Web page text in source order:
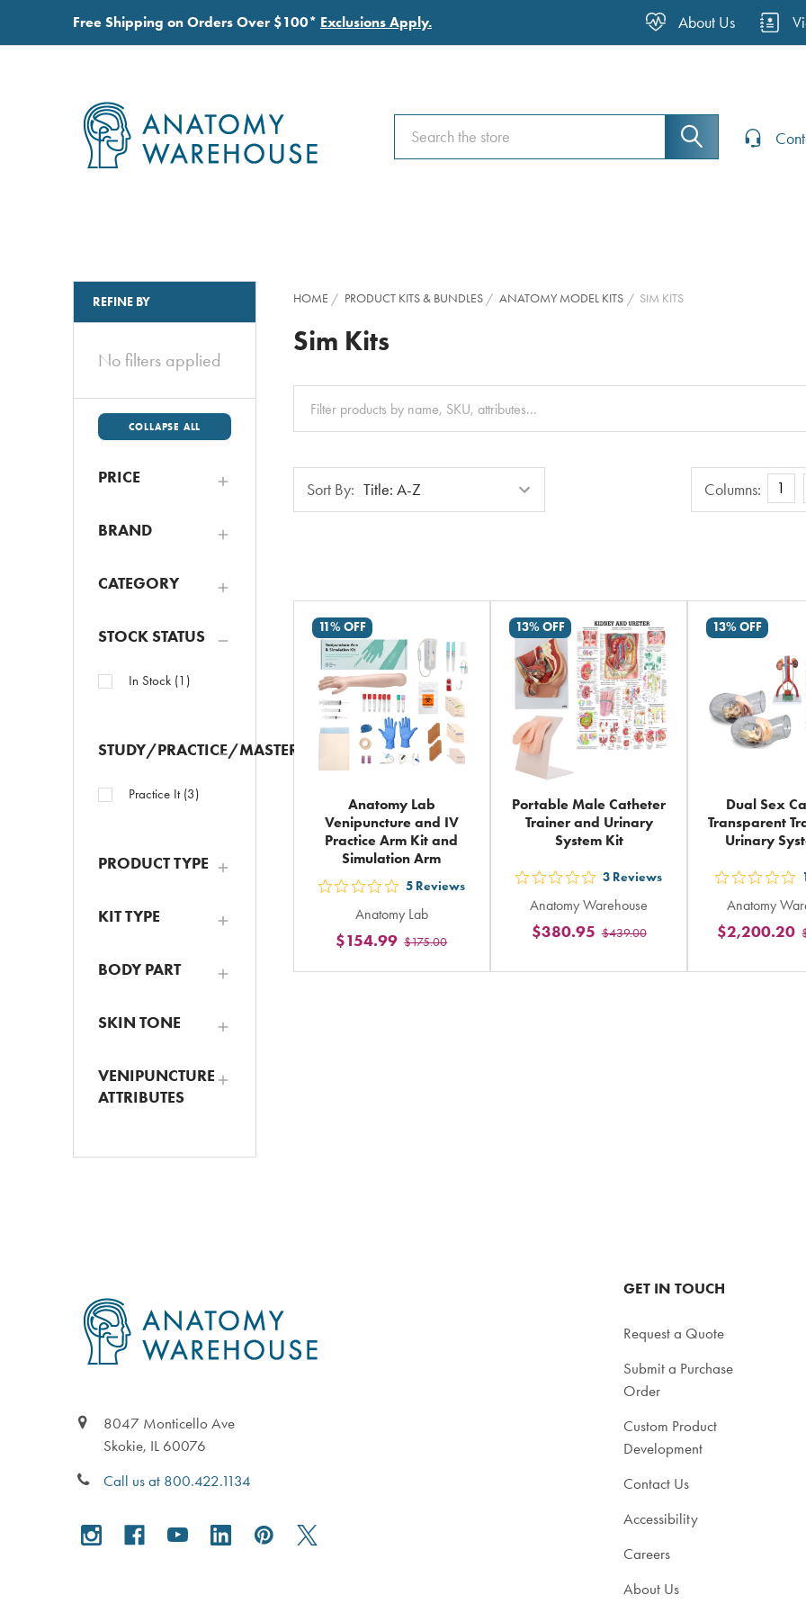
Free Shipping on Orders Over $100* Exclusions Apply. About Us
Search
Search
REFINE BY
No filters applied
COLLAPSE ALL
PRICE
BRAND
CATEGORY
STOCK STATUS
In Stock (1 )
STUDY/PRACTICE/MASTER
Practice It (3)
PRODUCT TYPE
KIT TYPE
BODY PART
SKIN TONE
VENIPUNCTURE
ATTRIBUTES
HOME PRODUCT KITS & BUNDLES ANATOMY MODEL KITS SIM KITS
Sim Kits
Clear
Sort
By:
Sort By: Columns
Columns: 1
11% OFF
Anatomy Lab
Venipuncture and IV
Practice Arm Kit and
Simulation Arm
out
5
stars
rating
5 Reviews
Anatomy Lab
$175.00
$154.99
13% OFF
Portable Male Catheter
Trainer and Urinary
System Kit
out
5
stars
3 Reviews
Anatomy Warehouse
$439.00
$380.95
13% OFF
Dual Sex
Transparent
Urinary
out
5
Anatomy
$2,200.20
8047 Monticello Ave
Skokie, IL 60076
Call us at 800.422.1134
GET IN TOUCH
Request a Quote
Submit a Purchase
Order
Custom Product
Development
Contact Us
Accessibility
Careers
About Us